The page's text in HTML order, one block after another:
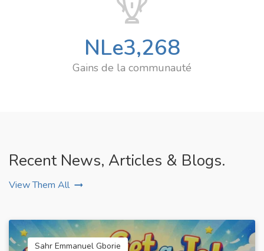
NLe3,268
Gains de la communauté
Recent News, Articles & Blogs.
View Them All
Sahr Emmanuel Gborie